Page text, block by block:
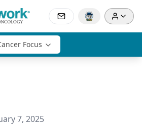
Focus
7, 2025